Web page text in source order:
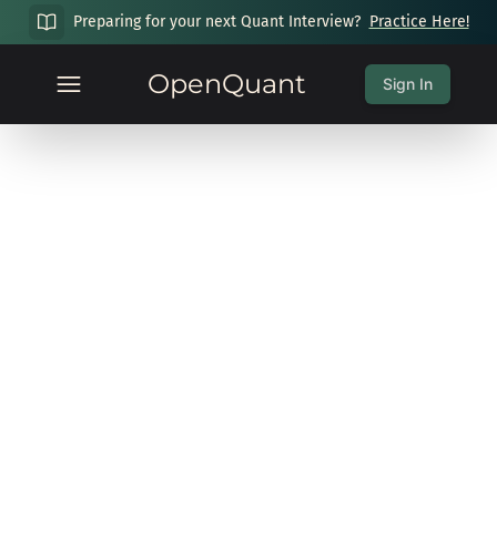
Preparing for your next Quant Interview? Practice Here!
OpenQuant Sign In